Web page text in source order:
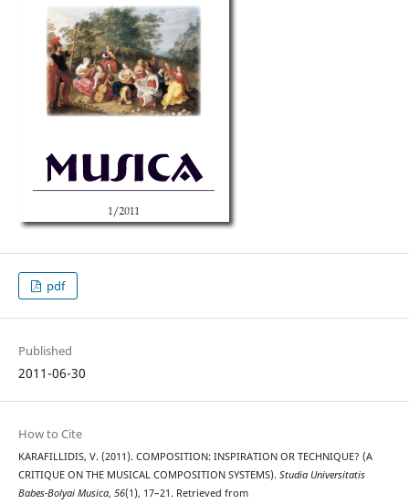
pdf
Published
2011-06-30
How to Cite
KARAFILLIDIS, V. (2011). COMPOSITION: INSPIRATION OR TECHNIQUE? (A
CRITIQUE ON THE MUSICAL COMPOSITION SYSTEMS). Studia Universitatis
Babes-Bolyai Musica, 56(1), 17–21. Retrieved from